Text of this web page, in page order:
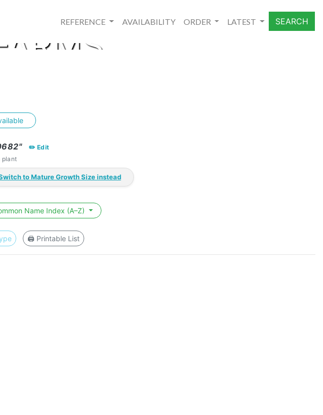
REFERENCE AVAILABILITY ORDER LATEST SEARCH
✏️ Edit
plant
to Mature Growth Size instead
Name Index (A–Z)
🖨️ Printable List